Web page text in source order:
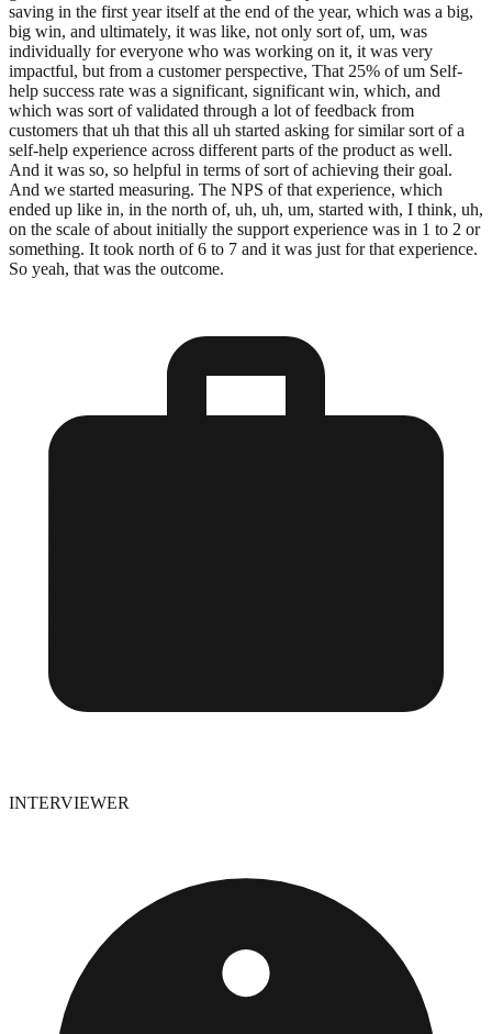
saving in the first year itself at the end of the year, which was a big,
big win, and ultimately, it was like, not only sort of, um, was
individually for everyone who was working on it, it was very
impactful, but from a customer perspective, That 25% of um Self-
help success rate was a significant, significant win, which, and
which was sort of validated through a lot of feedback from
customers that uh that this all uh started asking for similar sort of a
self-help experience across different parts of the product as well.
And it was so, so helpful in terms of sort of achieving their goal.
And we started measuring. The NPS of that experience, which
ended up like in, in the north of, uh, uh, um, started with, I think, uh,
on the scale of about initially the support experience was in 1 to 2 or
something. It took north of 6 to 7 and it was just for that experience.
So yeah, that was the outcome.
INTERVIEWER